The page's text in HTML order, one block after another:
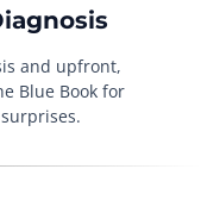
and upfront,
Blue Book for